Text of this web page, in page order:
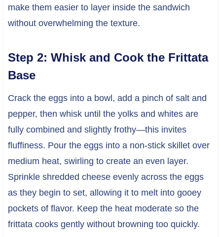
make them easier to layer inside the sandwich
without overwhelming the texture.
Step 2: Whisk and Cook the Frittata
Base
Crack the eggs into a bowl, add a pinch of salt and
pepper, then whisk until the yolks and whites are
fully combined and slightly frothy—this invites
fluffiness. Pour the eggs into a non-stick skillet over
medium heat, swirling to create an even layer.
Sprinkle shredded cheese evenly across the eggs
as they begin to set, allowing it to melt into gooey
pockets of flavor. Keep the heat moderate so the
frittata cooks gently without browning too quickly.